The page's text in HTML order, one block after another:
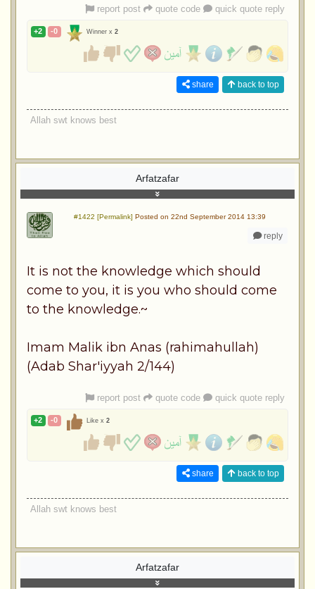
report post quote code quick quote reply
+2 -0 Winner x 2
share back to top
Allah swt knows best
Arfatzafar
#1422 [Permalink] Posted on 22nd September 2014 13:39
reply
It is not the knowledge which should
come to you, it is you who should come
to the knowledge.~
Imam Malik ibn Anas (rahimahullah)
(Adab Shar'iyyah 2/144)
report post quote code quick quote reply
+2 -0 Like x 2
share back to top
Allah swt knows best
Arfatzafar